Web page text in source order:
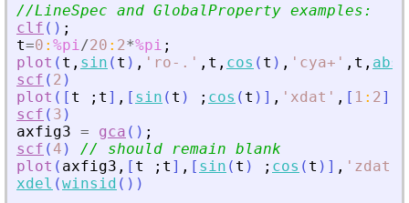
//LineSpec and GlobalProperty examples:
clf ( ) ;
t=0 : %pi/20 : 2*%pi ;
plot ( t , sin ( t ) , ' ro- . ' , t , cos ( t ) , ' cya+ ' , t , abs
scf ( 2 )
plot ( [ t ; t ] , [ sin ( t ) ; cos ( t ) ] , ' xdat ' , [ 1 : 2]
scf ( 3 )
axfig3 = gca ( ) ;
scf ( 4 )
// should remain blank
plot ( axfig3 , [ t ; t ] , [ sin ( t ) ; cos ( t ) ] , ' zdat
xdel (winsid ( ) )